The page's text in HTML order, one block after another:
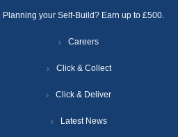
Planning your Self-Build? Earn up to £500.
Careers
Click & Collect
Click & Deliver
Latest News